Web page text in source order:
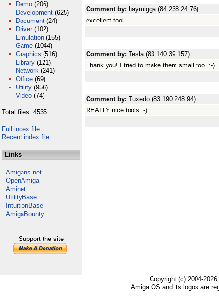
Demo (206)
Development (625)
Document (24)
Driver (102)
Emulation (155)
Game (1044)
Graphics (516)
Library (121)
Network (241)
Office (69)
Utility (956)
Video (74)
Total files: 4535
Full index file
Recent index file
Links
Amigans.net
OpenAmiga
Aminet
UtilityBase
IntuitionBase
AmigaBounty
Support the site
Comment by: haymigga (84.238.24.76)
excellent tool
Comment by: Tesla (83.140.39.157)
Thank you! I tried to make them small too. :-)
Comment by: Tuxedo (83.190.248.94)
REALLY nice tools :-)
Copyright (c) 2004-
Amiga OS and its logos are